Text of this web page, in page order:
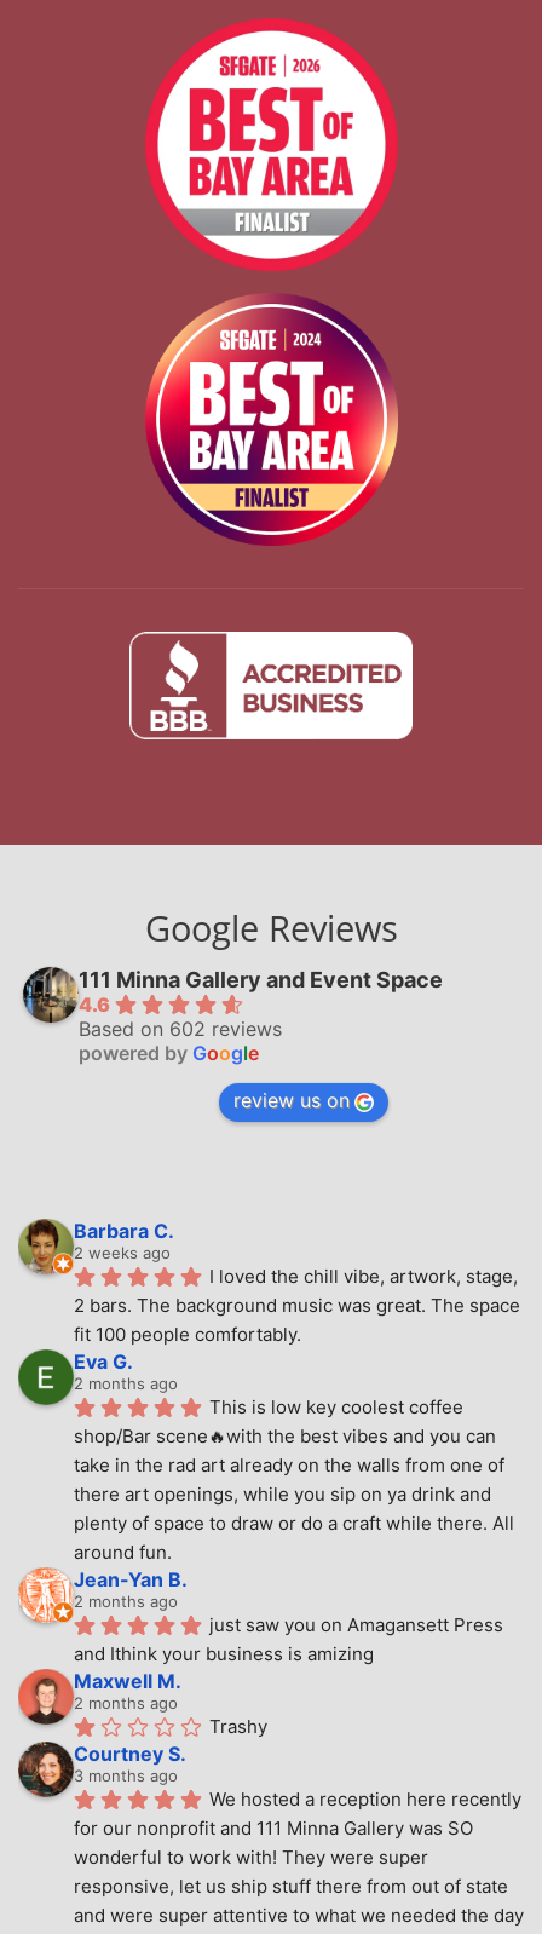
Google Reviews
111 Minna Gallery and Event Space
4.6
Based on 602 reviews
powered by Google
review us on
Barbara C.
2 weeks ago
I loved the chill vibe, artwork, stage,
2 bars. The background music was great. The space
fit 100 people comfortably.
Eva G.
2 months ago
This is low key coolest coffee
shop/Bar scene🔥with the best vibes and you can
take in the rad art already on the walls from one of
there art openings, while you sip on ya drink and
plenty of space to draw or do a craft while there. All
around fun.
Jean-Yan B.
2 months ago
just saw you on Amagansett Press
and Ithink your business is amizing
Maxwell M.
2 months ago
Trashy
Courtney S.
3 months ago
We hosted a reception here recently
for our nonprofit and 111 Minna Gallery was SO
wonderful to work with! They were super
responsive, let us ship stuff there from out of state
and were super attentive to what we needed the day